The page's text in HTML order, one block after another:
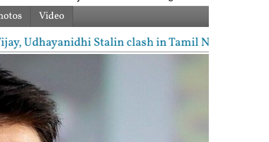
Video
Stalin clash in Tamil Nadu Assembly